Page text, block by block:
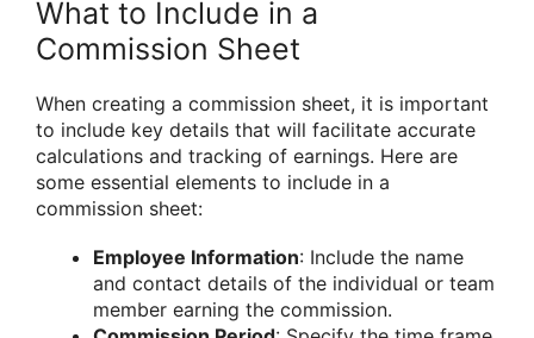
What to Include in a
Commission Sheet
When creating a commission sheet, it is important
to include key details that will facilitate accurate
calculations and tracking of earnings. Here are
some essential elements to include in a
commission sheet:
Employee Information: Include the name
and contact details of the individual or team
member earning the commission.